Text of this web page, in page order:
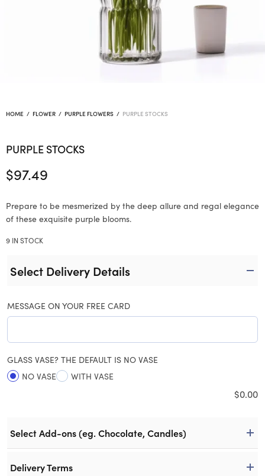
HOME / FLOWER / PURPLE FLOWERS / PURPLE STOCKS
PURPLE STOCKS
$97.49
Prepare to be mesmerized by the deep allure and regal elegance
of these exquisite purple blooms.
9 IN STOCK
Select Delivery Details
MESSAGE ON YOUR FREE CARD
GLASS VASE? THE DEFAULT IS NO VASE
NO VASE
WITH VASE
$0.00
Select Add-ons (eg. Chocolate, Candles)
Delivery Terms